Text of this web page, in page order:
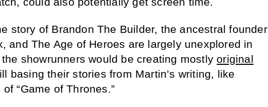
story of Brandon The Builder, the ancestral founder
and The Age of Heroes are largely unexplored in
showrunners would be creating mostlyoriginal
basing their stories from Martin’s writing, like
“Game of Thrones.”